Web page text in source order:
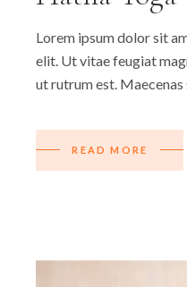
Lorem ipsum dolor sit
elit. Ut vitae feugiat
ut rutrum est.
READ MORE